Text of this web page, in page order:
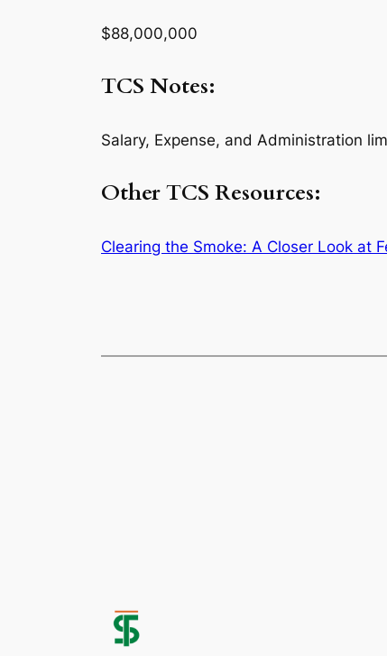
$88,000,000
TCS Notes:
Salary, Expense, and Administration
Other TCS Resources:
Clearing the Smoke: A Closer Look at